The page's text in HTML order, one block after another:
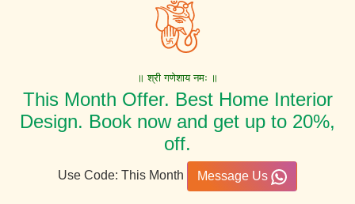
॥ श्री गणेशाय नमः ॥
This Month Offer. Best Home Interior
Design. Book now and get up to 20%,
off.
Use Code: This Month Message Us